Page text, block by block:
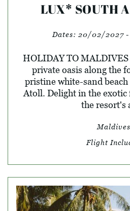
LUX* SOUTH
Dates: 20/02/2027
HOLIDAY TO
private oasis along the
pristine white-sand
Atoll. Delight in the exotic
the resort's
Maldives
Flight